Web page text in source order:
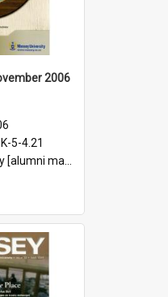
2006
K-5-4.21
1996-2019